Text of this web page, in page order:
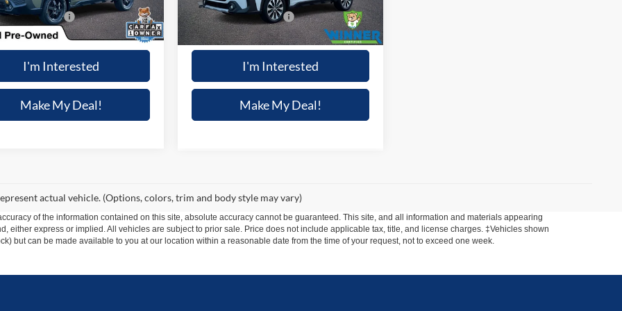
Ext. Int.
Fee:
+$699
Special
$44,787
I'm Interested
Make My Deal!
Ext. Int.
Dealer Processing Fee:
+$699
Winner Special
$48,013
I'm Interested
Make My Deal!
actual vehicle. (Options, colors, trim and body style may vary)
of the information contained on this site, absolute accuracy cannot be guaranteed. This site, and all information and materials appearing
either express or implied. All vehicles are subject to prior sale. Price does not include applicable tax, title, and license charges. ‡Vehicles shown
but can be made available to you at our location within a reasonable date from the time of your request, not to exceed one week.